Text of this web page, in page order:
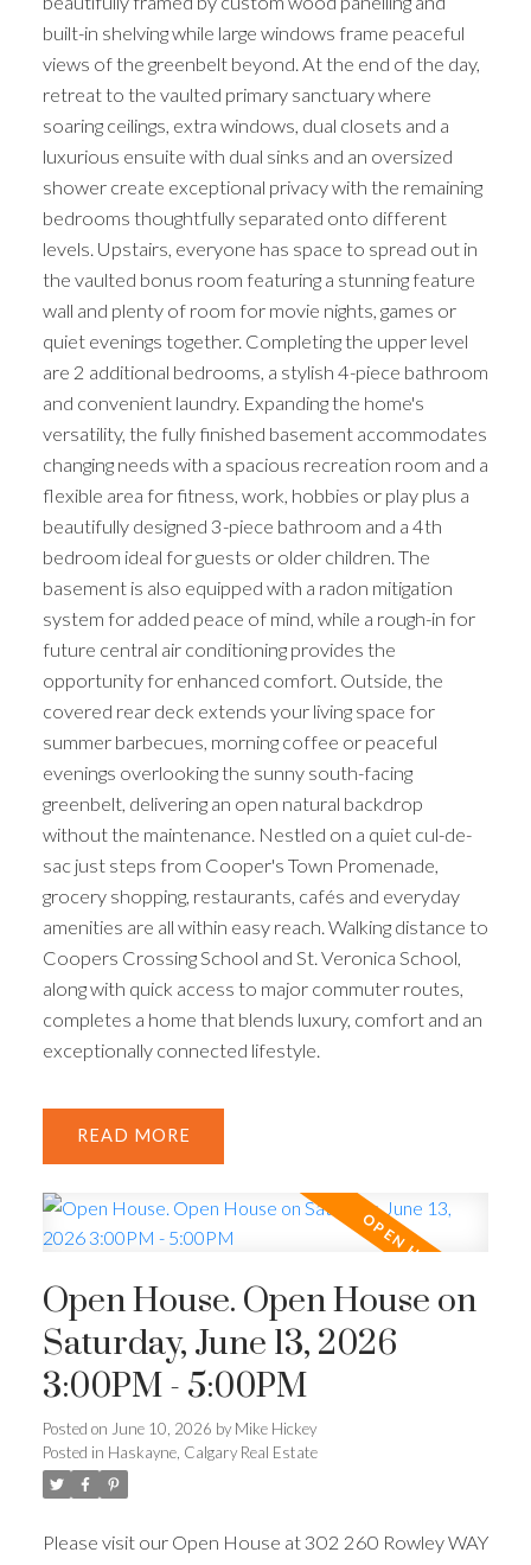
built-in shelving while large windows frame peaceful
views of the greenbelt beyond. At the end of the day,
retreat to the vaulted primary sanctuary where
soaring ceilings, extra windows, dual closets and a
luxurious ensuite with dual sinks and an oversized
shower create exceptional privacy with the remaining
bedrooms thoughtfully separated onto different
levels. Upstairs, everyone has space to spread out in
the vaulted bonus room featuring a stunning feature
wall and plenty of room for movie nights, games or
quiet evenings together. Completing the upper level
are 2 additional bedrooms, a stylish 4-piece bathroom
and convenient laundry. Expanding the home's
versatility, the fully finished basement accommodates
changing needs with a spacious recreation room and a
flexible area for fitness, work, hobbies or play plus a
beautifully designed 3-piece bathroom and a 4th
bedroom ideal for guests or older children. The
basement is also equipped with a radon mitigation
system for added peace of mind, while a rough-in for
future central air conditioning provides the
opportunity for enhanced comfort. Outside, the
covered rear deck extends your living space for
summer barbecues, morning coffee or peaceful
evenings overlooking the sunny south-facing
greenbelt, delivering an open natural backdrop
without the maintenance. Nestled on a quiet cul-de-
sac just steps from Cooper's Town Promenade,
grocery shopping, restaurants, cafés and everyday
amenities are all within easy reach. Walking distance to
Coopers Crossing School and St. Veronica School,
along with quick access to major commuter routes,
completes a home that blends luxury, comfort and an
exceptionally connected lifestyle.
READ
Open House. Open House on
Saturday, June 13, 2026
3:00PM - 5:00PM
Posted on June 10, 2026 by Mike Hickey
Posted in Haskayne, Calgary Real Estate
Please visit our Open House at 302 260 Rowley WAY